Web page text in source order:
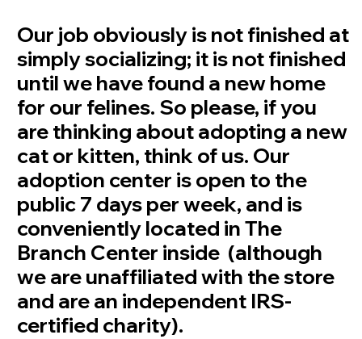
Our job obviously is not finished at
simply socializing; it is not finished
until we have found a new home
for our felines. So please, if you
are thinking about adopting a new
cat or kitten, think of us. Our
adoption center is open to the
public 7 days per week, and is
conveniently located in The
Branch Center inside (although
we are unaffiliated with the store
and are an independent IRS-
certified charity).